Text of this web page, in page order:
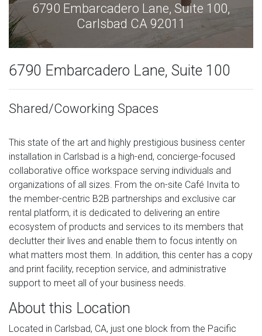
6790 Embarcadero Lane, Suite 100,
Carlsbad CA 92011
6790 Embarcadero Lane, Suite 100
Shared/Coworking Spaces
This state of the art and highly prestigious business center
installation in Carlsbad is a high-end, concierge-focused
collaborative office workspace serving individuals and
organizations of all sizes. From the on-site Café Invita to
the member-centric B2B partnerships and exclusive car
rental platform, it is dedicated to delivering an entire
ecosystem of products and services to its members that
declutter their lives and enable them to focus intently on
what matters most them. In addition, this center has a copy
and print facility, reception service, and administrative
support to meet all of your business needs.
About this Location
Located in Carlsbad, CA, just one block from the Pacific